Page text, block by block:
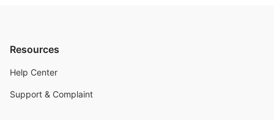
Resources
Help Center
Support & Complaint